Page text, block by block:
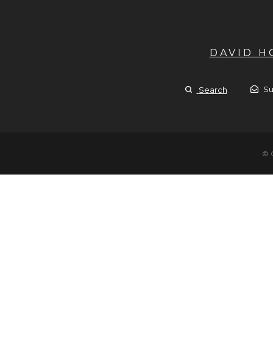
DAVID
Search
©